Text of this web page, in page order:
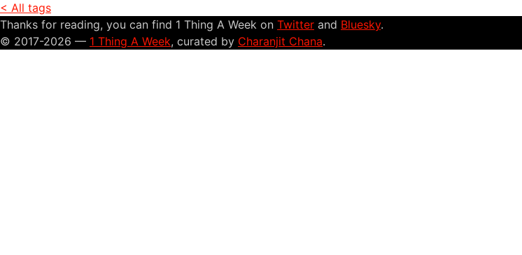
< All tags
Thanks for reading, you can find 1 Thing A Week on Twitter and Bluesky.
© 2017-2026 — 1 Thing A Week, curated by Charanjit Chana.